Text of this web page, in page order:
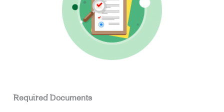
Required Documents